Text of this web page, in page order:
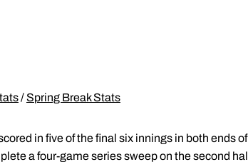
/Spring Break Stats
in five of the final six innings in both ends
a four-game series sweep on the second